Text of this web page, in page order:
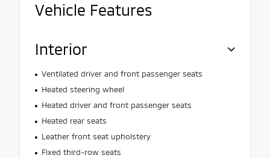
Vehicle Features
Interior
Ventilated driver and front passenger seats
Heated steering wheel
Heated driver and front passenger seats
Heated rear seats
Leather front seat upholstery
Fixed third-row seats